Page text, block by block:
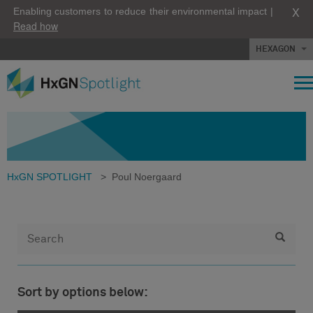
Enabling customers to reduce their environmental impact |
Read how
X
HEXAGON
HxGN SPOTLIGHT > Poul Noergaard
Sort by options below: